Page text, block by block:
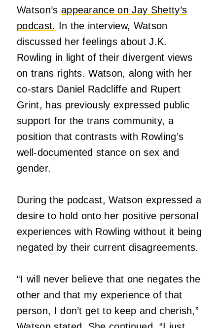
Watson’s appearance on Jay Shetty’s
podcast. In the interview, Watson
discussed her feelings about J.K.
Rowling in light of their divergent views
on trans rights. Watson, along with her
co-stars Daniel Radcliffe and Rupert
Grint, has previously expressed public
support for the trans community, a
position that contrasts with Rowling’s
well-documented stance on sex and
gender.
During the podcast, Watson expressed a
desire to hold onto her positive personal
experiences with Rowling without it being
negated by their current disagreements.
“I will never believe that one negates the
other and that my experience of that
person, I don’t get to keep and cherish,”